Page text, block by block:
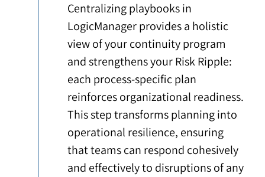
Centralizing playbooks in
LogicManager provides a holistic
view of your continuity program
and strengthens your Risk Ripple:
each process-specific plan
reinforces organizational readiness.
This step transforms planning into
operational resilience, ensuring
that teams can respond cohesively
and effectively to disruptions of any